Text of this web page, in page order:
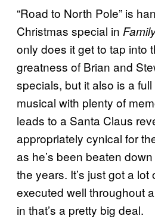
“Road to North Pole” is
Christmas special in
only does it get to tap into
greatness of Brian and
specials, but it also is a
musical with plenty of
leads to a Santa Claus
appropriately cynical for
as he’s been beaten
the years. It’s just got a lot
executed well throughout
in that’s a pretty big deal.